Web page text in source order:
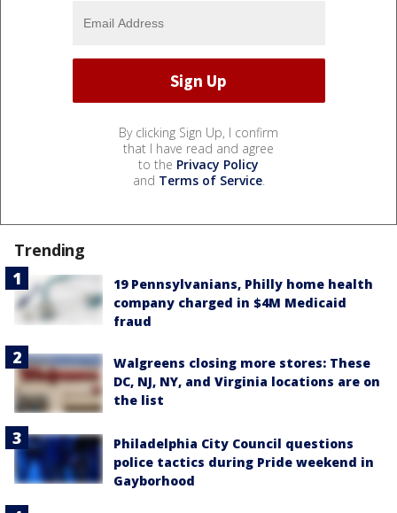
By clicking Sign Up, I confirm
that I have read and agree
to the Privacy Policy
and Terms of Service.
Trending
19 Pennsylvanians, Philly home health
company charged in $4M Medicaid
fraud
Walgreens closing more stores: These
DC, NJ, NY, and Virginia locations are on
the list
Philadelphia City Council questions
police tactics during Pride weekend in
Gayborhood